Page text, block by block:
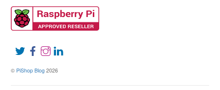
© PiShop Blog 2026